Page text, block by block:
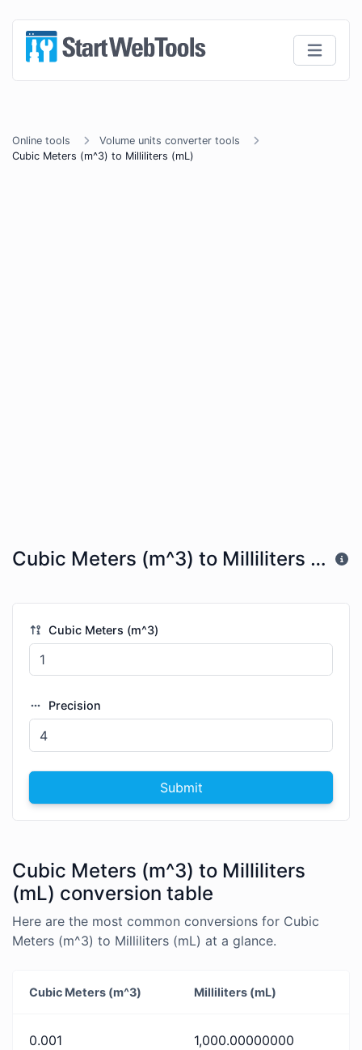
Online tools
Volume units converter tools
Cubic Meters (m^3) to Milliliters (mL)
Cubic Meters (m^3) to Milliliters (mL)
Cubic Meters (m^3)
Precision
Submit
Cubic Meters (m^3) to Milliliters
(mL) conversion table
Here are the most common conversions for Cubic
Meters (m^3) to Milliliters (mL) at a glance.
Cubic Meters (m^3) Milliliters (mL)
0.001 1,000.00000000